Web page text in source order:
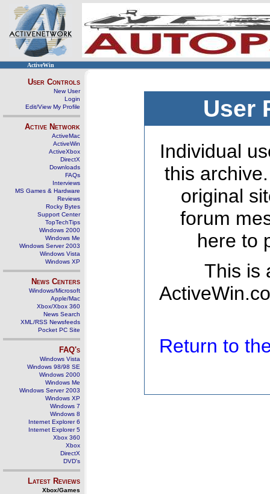
ActiveWin
User Controls
New User
Login
Edit/View My Profile
Active Network
ActiveMac
ActiveWin
ActiveXbox
DirectX
Downloads
FAQs
Interviews
MS Games & Hardware
Reviews
Rocky Bytes
Support Center
TopTechTips
Windows 2000
Windows Me
Windows Server 2003
Windows Vista
Windows XP
News Centers
Windows/Microsoft
Apple/Mac
Xbox/Xbox 360
News Search
XML/RSS Newsfeeds
Pocket PC Site
FAQ's
Windows Vista
Windows 98/98 SE
Windows 2000
Windows Me
Windows Server 2003
Windows XP
Windows 7
Windows 8
Internet Explorer 6
Internet Explorer 5
Xbox 360
Xbox
DirectX
DVD's
Latest Reviews
Xbox/Games
User
Individual
this
original
forum
here to
This is
Return to